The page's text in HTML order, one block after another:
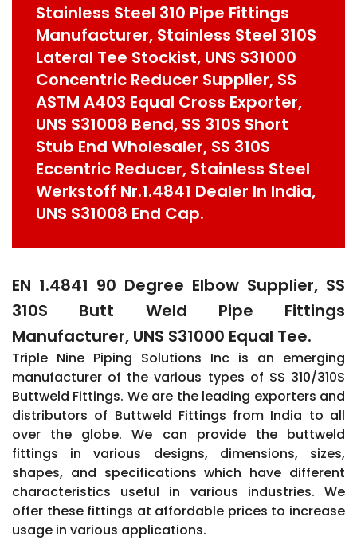
Stainless Steel 310 Pipe Fittings
Manufacturer, Stainless Steel 310S
Lateral Tee Stockist, UNS S31000
Concentric Reducer Supplier, SS
ASTM A403 Equal Cross Exporter,
UNS S31008 Bend, SS 310S Short
Stub End Wholesaler, SS 310S
Eccentric Reducer, Stainless Steel
Werkstoff Nr.1.4841 Dealer In India,
UNS S31008 End Cap.
EN 1.4841 90 Degree Elbow Supplier, SS
310S Butt Weld Pipe Fittings
Manufacturer, UNS S31000 Equal Tee.
Triple Nine Piping Solutions Inc is an emerging
manufacturer of the various types of SS 310/310S
Buttweld Fittings. We are the leading exporters and
distributors of Buttweld Fittings from India to all
over the globe. We can provide the buttweld
fittings in various designs, dimensions, sizes,
shapes, and specifications which have different
characteristics useful in various industries. We
offer these fittings at affordable prices to increase
usage in various applications.